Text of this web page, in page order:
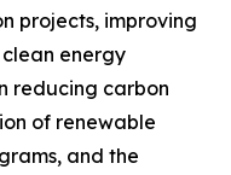
projects, improving
energy
reducing carbon
of renewable
and the